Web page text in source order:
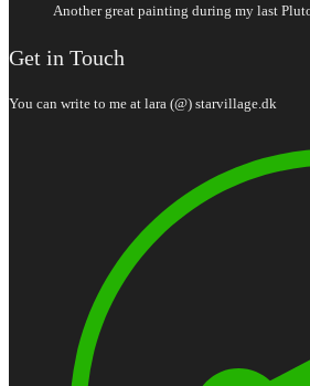
Another great painting during my last
Get in Touch
You can write to me at lara (@) starvillage.dk